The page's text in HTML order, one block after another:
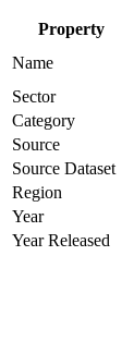
Property
Name
Sector
Category
Source
Source Dataset
Region
Year
Year Released